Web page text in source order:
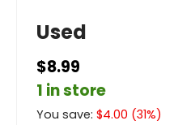
Used
$8.99
1 in store
You save: $4.00 (31%)